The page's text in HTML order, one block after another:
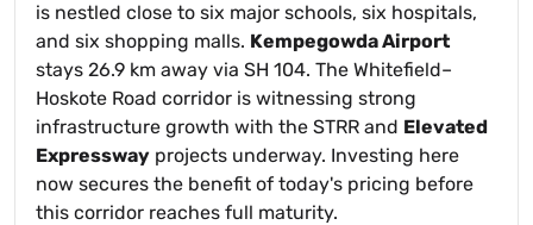
is nestled close to six major schools, six hospitals,
and six shopping malls. Kempegowda Airport
stays 26.9 km away via SH 104. The Whitefield–
Hoskote Road corridor is witnessing strong
infrastructure growth with the STRR and Elevated
Expressway projects underway. Investing here
now secures the benefit of today's pricing before
this corridor reaches full maturity.